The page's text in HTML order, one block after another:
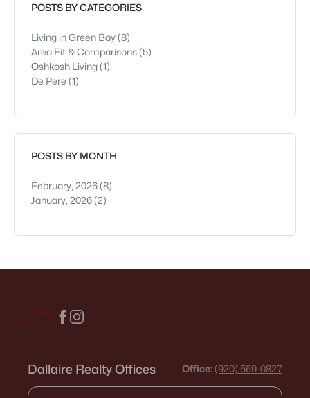
POSTS BY CATEGORIES
Living in Green Bay(8)
Area Fit & Comparisons(5)
Oshkosh Living(1)
De Pere (1)
POSTS BY MONTH
February, 2026(8)
January, 2026(2)
Dallaire Realty Offices Office: (920) 569-0827